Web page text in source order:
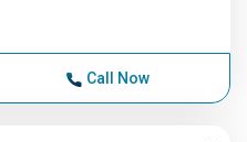
Call Now